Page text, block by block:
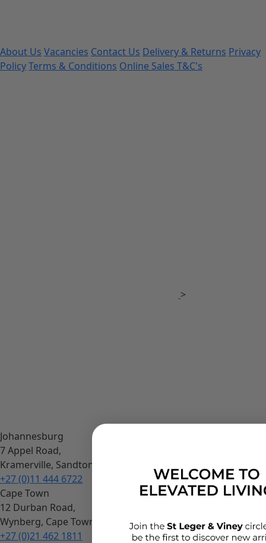
About Us Vacancies Contact Us Delivery & Returns Privacy
PolicyTerms & Conditions Online Sales T&C's
>
Johannesburg
7 Appel Road,
Kramerville, Sandton
+27 (0)11 444 6722
Cape Town
12 Durban Road,
Wynberg, Cape Town
+27 (0)21 462 1811